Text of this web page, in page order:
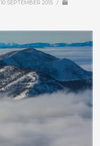
SEPTEMBER 2015 /